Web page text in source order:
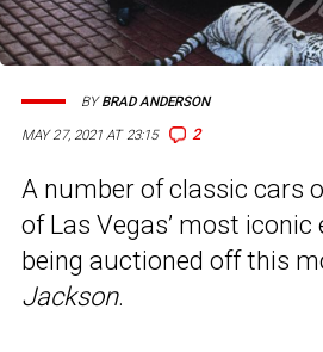
MAY 27, 2021 AT 23:15 2
BYBRAD ANDERSON
A number of classic cars
of Las Vegas’ most
being auctioned off this
Jackson.